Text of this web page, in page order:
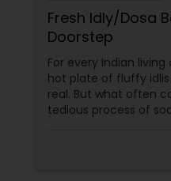
Fresh Idly/Dosa
Doorstep
For every Indian
hot plate of fluffy idlis
real. But what often
tedious process of
that saves time,